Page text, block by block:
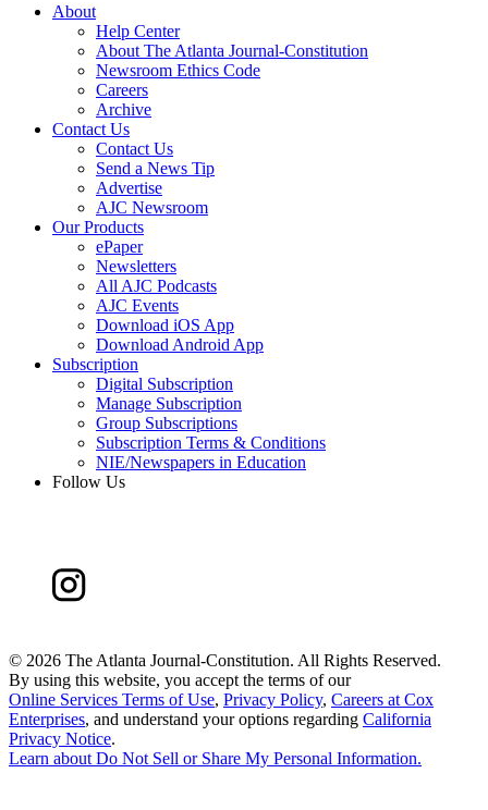
About
Help Center
About The Atlanta Journal-Constitution
Newsroom Ethics Code
Careers
Archive
Contact Us
Contact Us
Send a News Tip
Advertise
AJC Newsroom
Our Products
ePaper
Newsletters
All AJC Podcasts
AJC Events
Download iOS App
Download Android App
Subscription
Digital Subscription
Manage Subscription
Group Subscriptions
Subscription Terms & Conditions
NIE/Newspapers in Education
Follow Us
© 2026 The Atlanta Journal-Constitution. All Rights Reserved.
By using this website, you accept the terms of our
Online Services Terms of Use, Privacy Policy, Careers at Cox
Enterprises, and understand your options regarding California
Privacy Notice.
Learn about Do Not Sell or Share My Personal Information.